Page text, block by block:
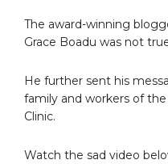
The award-winning
Grace Boadu was not
He further sent his
family and workers of
Clinic.
Watch the sad video